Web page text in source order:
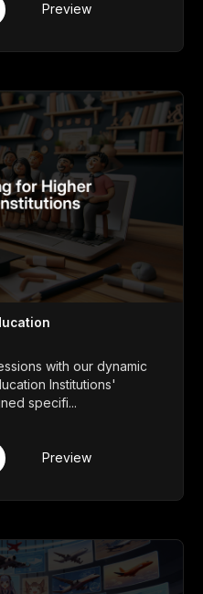
Preview
with our dynamic
Institutions'
specifi...
Preview